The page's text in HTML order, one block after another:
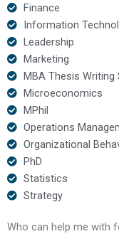
Finance
Information
Leadership
Marketing
MBA Thesis Writing
Microeconomics
MPhil
Operations
Organizational
PhD
Statistics
Strategy
Who can help me with